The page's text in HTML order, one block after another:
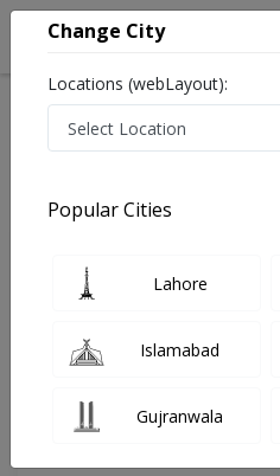
Share Your
Your feedback
Dr Sultan
Transplant
Change City
Locations (webLayout):
Popular Cities
Lahore
Islamabad
Gujranwala